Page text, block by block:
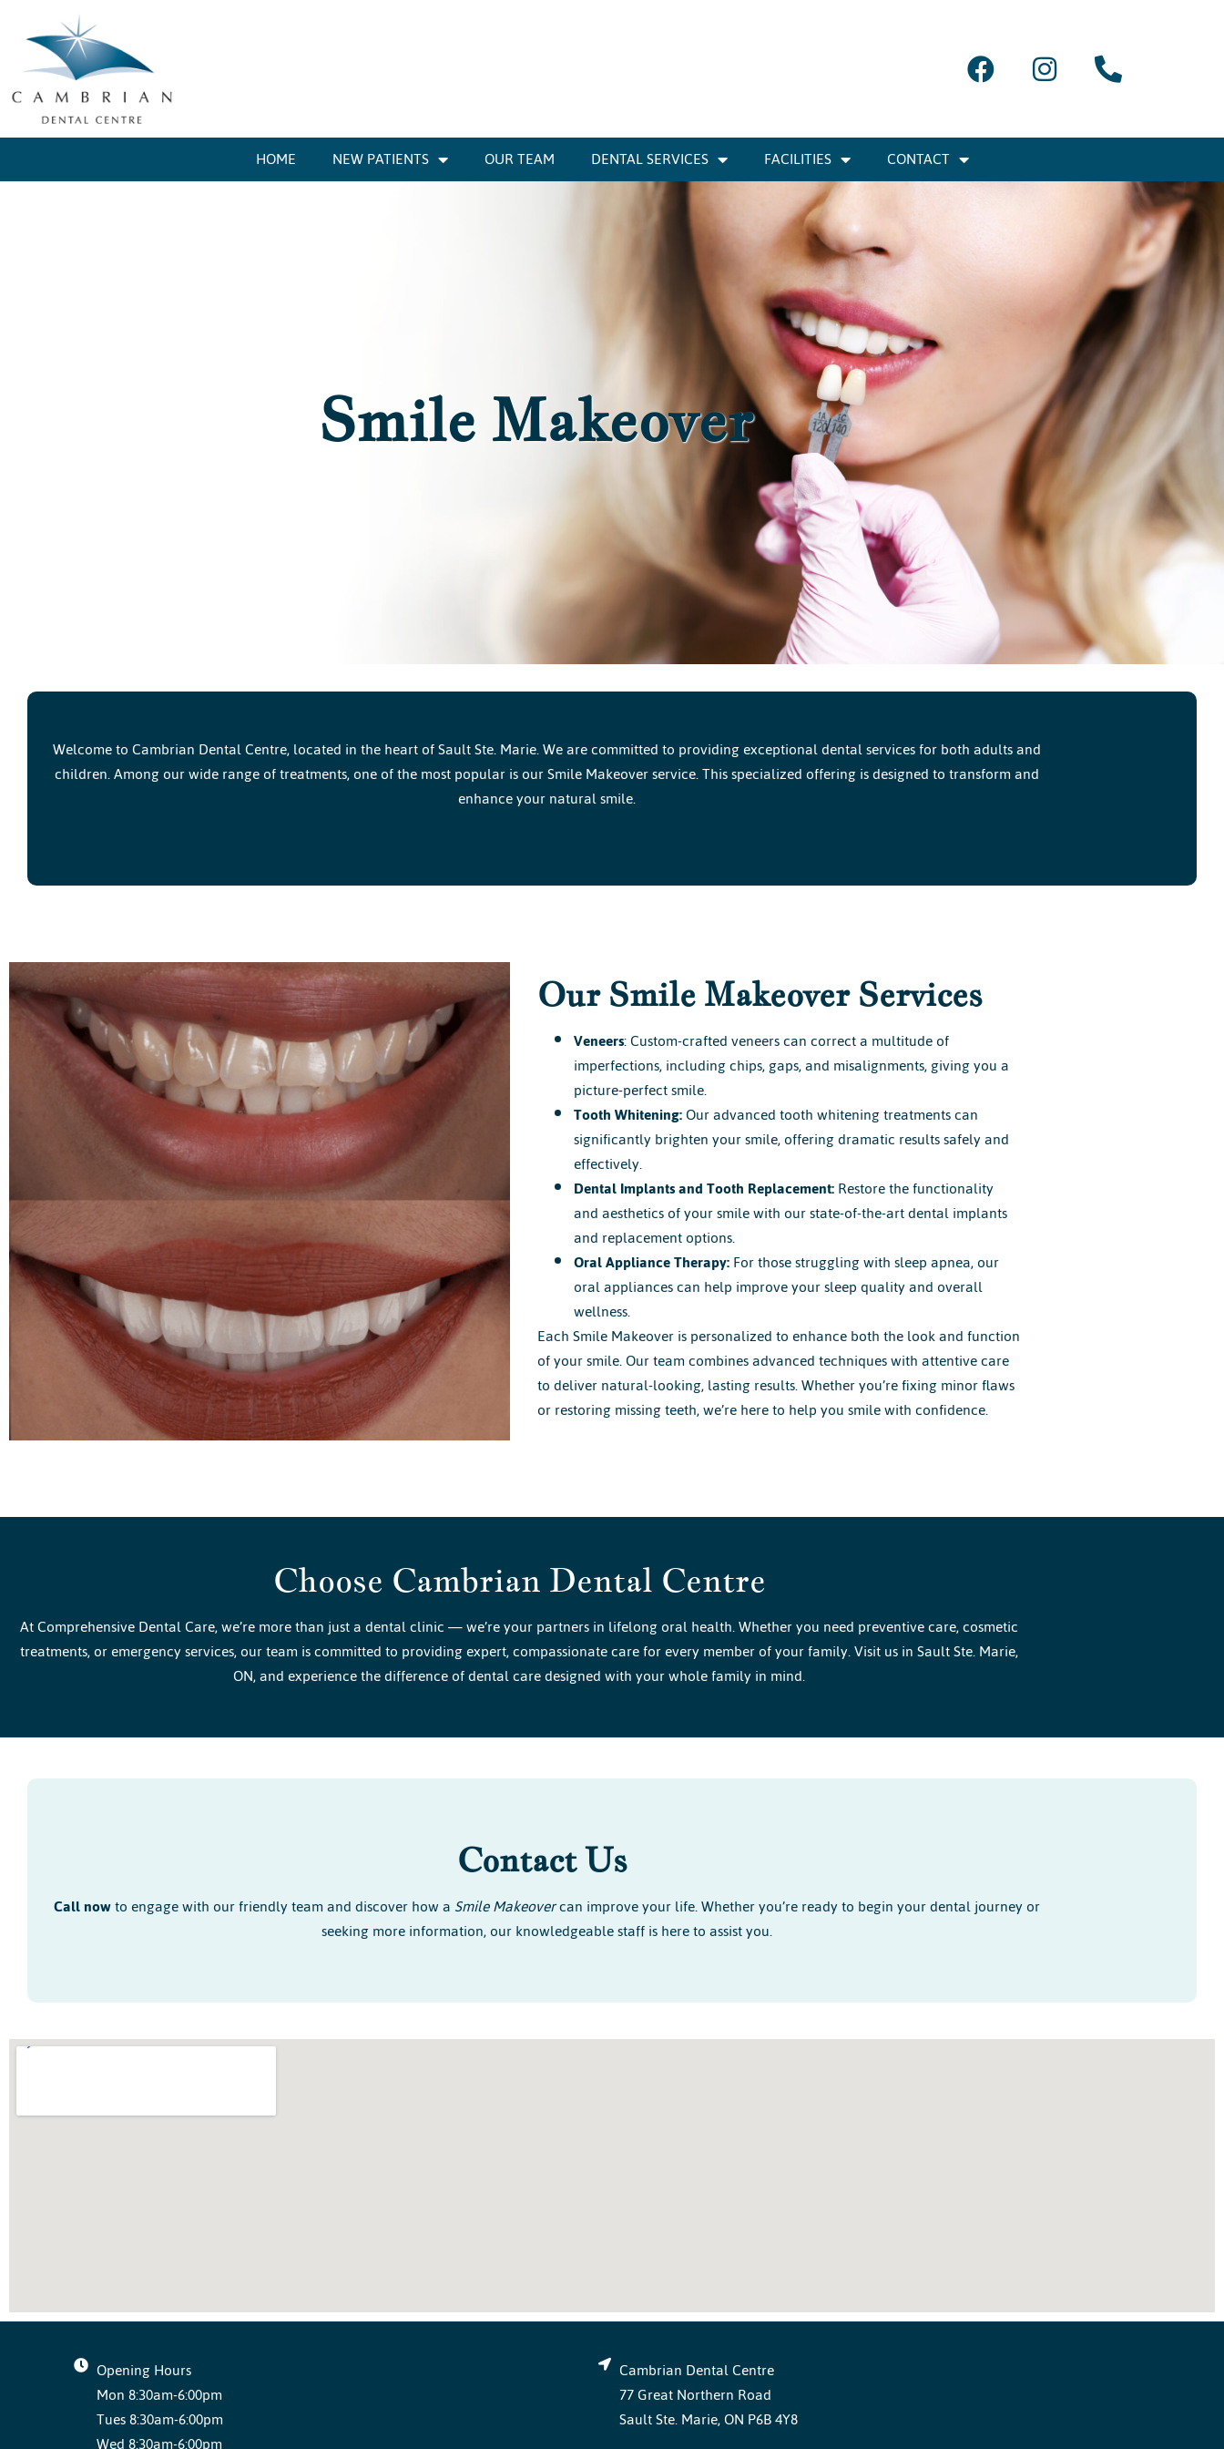
HOME NEW PATIENTS OUR TEAM DENTAL SERVICES FACILITIES CONTACT
Smile Makeover
Welcome to Cambrian Dental Centre, located in the heart of Sault Ste. Marie. We are committed to providing exceptional dental services for both adults and
children. Among our wide range of treatments, one of the most popular is our Smile Makeover service. This specialized offering is designed to transform and
enhance your natural smile.
Our Smile Makeover Services
Veneers: Custom-crafted veneers can correct a multitude of
imperfections, including chips, gaps, and misalignments, giving you a
picture-perfect smile.
Tooth Whitening:Our advanced tooth whitening treatments can
significantly brighten your smile, offering dramatic results safely and
effectively.
Dental Implants and Tooth Replacement:Restore the functionality
and aesthetics of your smile with our state-of-the-art dental implants
and replacement options.
Oral Appliance Therapy:For those struggling with sleep apnea, our
oral appliances can help improve your sleep quality and overall
wellness.
Each Smile Makeover is personalized to enhance both the look and function
of your smile. Our team combines advanced techniques with attentive care
to deliver natural-looking, lasting results. Whether you’re fixing minor flaws
or restoring missing teeth, we’re here to help you smile with confidence.
Choose Cambrian Dental Centre
At Comprehensive Dental Care, we’re more than just a dental clinic — we’re your partners in lifelong oral health. Whether you need preventive care, cosmetic
treatments, or emergency services, our team is committed to providing expert, compassionate care for every member of your family. Visit us in Sault Ste. Marie,
ON, and experience the difference of dental care designed with your whole family in mind.
Contact Us
Call nowto engage with our friendly team and discover how aSmile Makeovercan improve your life. Whether you’re ready to begin your dental journey or
seeking more information, our knowledgeable staff is here to assist you.
Opening Hours
Mon 8:30am-6:00pm
Tues 8:30am-6:00pm
Cambrian Dental Centre
77 Great Northern Road
Sault Ste. Marie, ON P6B 4Y8